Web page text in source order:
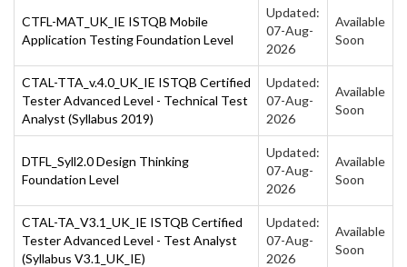
CTFL-MAT_UK_IE ISTQB Mobile
Application Testing Foundation Level
Updated:
07-Aug-
2026
Available
Soon
CTAL-TTA_v.4.0_UK_IE ISTQB Certified
Tester Advanced Level - Technical Test
Analyst (Syllabus 2019)
Updated:
07-Aug-
2026
Available
Soon
DTFL_Syll2.0 Design Thinking
Foundation Level
Updated:
07-Aug-
2026
Available
Soon
CTAL-TA_V3.1_UK_IE ISTQB Certified
Tester Advanced Level - Test Analyst
(Syllabus V3.1_UK_IE)
Updated:
07-Aug-
2026
Available
Soon